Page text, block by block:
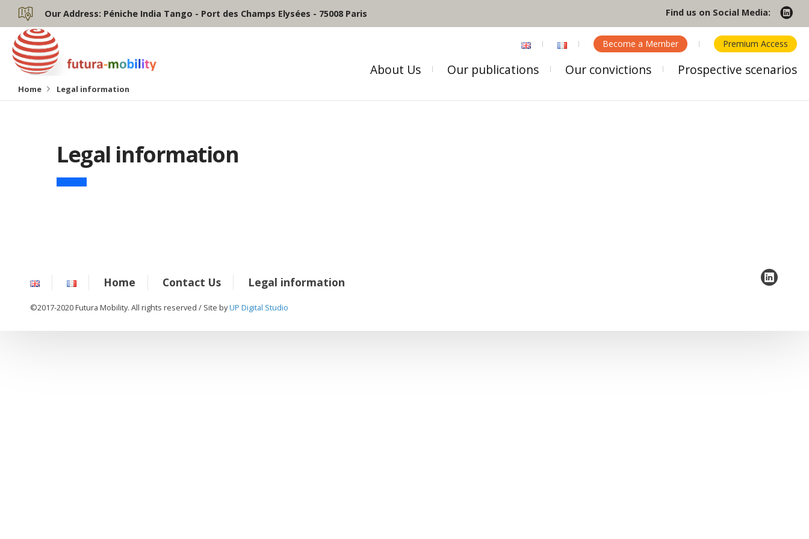
Our Address: Péniche India Tango - Port des Champs Elysées - 75008 Paris Find us on Social Media:
Become a Member Premium Access
About Us Our publications Our convictions Prospective scenarios
Home Legal information
Legal information
Home Contact Us Legal information
©2017-2020 Futura Mobility. All rights reserved / Site byUP Digital Studio